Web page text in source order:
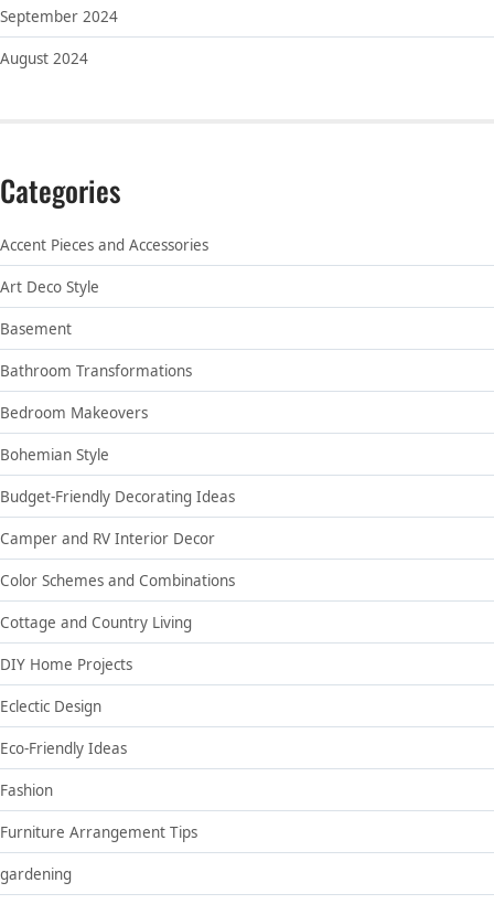
September 2024
August 2024
Categories
Accent Pieces and Accessories
Art Deco Style
Basement
Bathroom Transformations
Bedroom Makeovers
Bohemian Style
Budget-Friendly Decorating Ideas
Camper and RV Interior Decor
Color Schemes and Combinations
Cottage and Country Living
DIY Home Projects
Eclectic Design
Eco-Friendly Ideas
Fashion
Furniture Arrangement Tips
gardening